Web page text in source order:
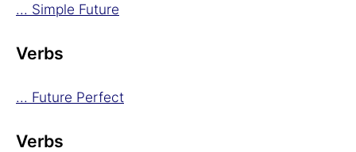
... Simple Future
Verbs
... Future Perfect
Verbs